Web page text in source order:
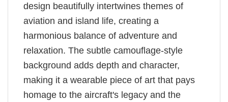
design beautifully intertwines themes of
aviation and island life, creating a
harmonious balance of adventure and
relaxation. The subtle camouflage-style
background adds depth and character,
making it a wearable piece of art that pays
homage to the aircraft's legacy and the